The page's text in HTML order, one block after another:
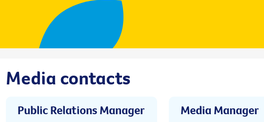
Media contacts
Public Relations Manager Media Manager